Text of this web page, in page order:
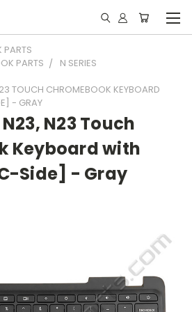
PARTS
PARTS
N SERIES
TOUCH CHROMEBOOK KEYBOARD
- GRAY
N23 Touch
Keyboard with
Side] - Gray